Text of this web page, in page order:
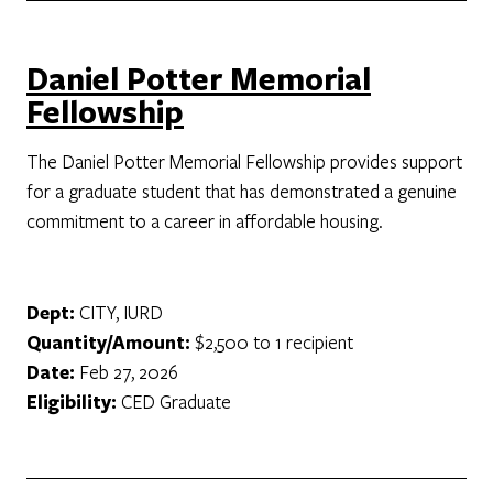
Daniel Potter Memorial
Fellowship
The Daniel Potter Memorial Fellowship provides support
for a graduate student that has demonstrated a genuine
commitment to a career in affordable housing.
Dept: CITY, IURD
Quantity/Amount: $2,500 to 1 recipient
Date: Feb 27, 2026
Eligibility: CED Graduate